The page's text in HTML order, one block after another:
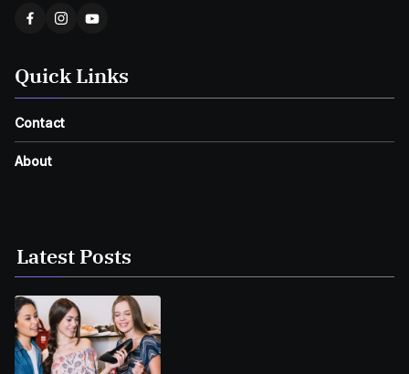
Quick Links
Contact
About
Latest Posts